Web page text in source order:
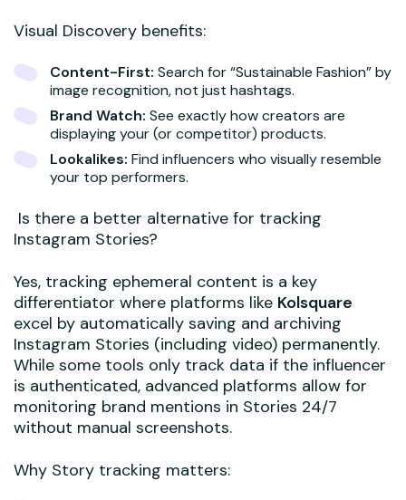
Visual Discovery benefits:
Content-First: Search for “Sustainable Fashion” by
image recognition, not just hashtags.
Brand Watch: See exactly how creators are
displaying your (or competitor) products.
Lookalikes: Find influencers who visually resemble
your top performers.
Is there a better alternative for tracking
Instagram Stories?
Yes, tracking ephemeral content is a key
differentiator where platforms like Kolsquare
excel by automatically saving and archiving
Instagram Stories (including video) permanently.
While some tools only track data if the influencer
is authenticated, advanced platforms allow for
monitoring brand mentions in Stories 24/7
without manual screenshots.
Why Story tracking matters: